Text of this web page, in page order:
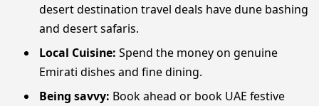
desert destination travel deals have dune bashing
and desert safaris.
Local Cuisine: Spend the money on genuine
Emirati dishes and fine dining.
Being savvy: Book ahead or book UAE festive